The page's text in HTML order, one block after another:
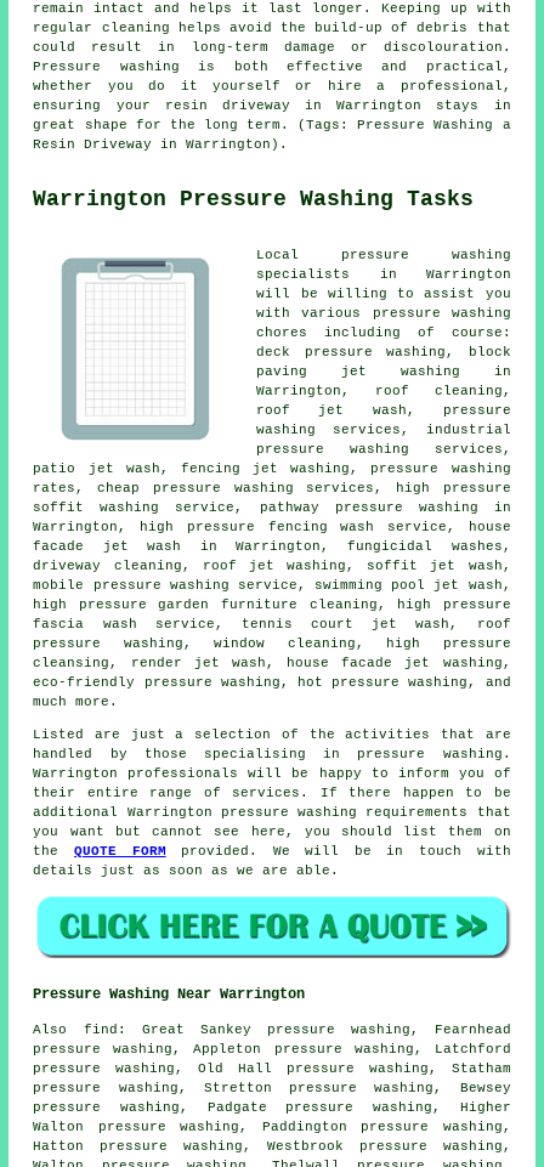
remain intact and helps it last longer. Keeping up with
regular cleaning helps avoid the build-up of debris that
could result in long-term damage or discolouration.
Pressure washing is both effective and practical,
whether you do it yourself or hire a professional,
ensuring your resin driveway in Warrington stays in
great shape for the long term. (Tags: Pressure Washing a
Resin Driveway in Warrington).
Warrington Pressure Washing Tasks
Local pressure washing
specialists in Warrington
will be willing to assist you
with various pressure washing
chores including of course:
deck pressure washing, block
paving jet washing in
Warrington, roof cleaning,
roof jet wash, pressure
washing services, industrial
pressure washing services,
patio jet wash, fencing jet washing, pressure washing
rates, cheap pressure washing services, high pressure
soffit washing service, pathway pressure washing in
Warrington, high pressure fencing wash service, house
facade jet wash in Warrington, fungicidal washes,
driveway cleaning, roof jet washing, soffit jet wash,
mobile pressure washing service, swimming pool jet wash,
high pressure garden furniture cleaning, high pressure
fascia wash service, tennis court jet wash,
roof
pressure washing , window cleaning, high pressure
cleansing, render jet wash, house facade jet washing,
eco-friendly pressure washing, hot pressure washing, and
much more.
Listed are just a selection of the activities that are
handled by those specialising in pressure washing .
Warrington professionals will be happy to inform you of
their entire range of services. If there happen to be
additional Warrington pressure washing requirements
that
you want but cannot see here, you should list them on
theQUOTE FORM provided. We will be in touch with
details just as soon as we are able.
Pressure Washing Near Warrington
Also find : Great Sankey pressure washing, Fearnhead
pressure washing, Appleton pressure washing, Latchford
pressure washing, Old Hall pressure washing, Statham
pressure washing, Stretton pressure washing, Bewsey
pressure washing, Padgate pressure washing, Higher
Walton pressure washing, Paddington pressure washing,
Hatton pressure washing, Westbrook pressure washing,